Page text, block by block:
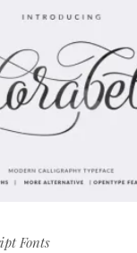
Fonts